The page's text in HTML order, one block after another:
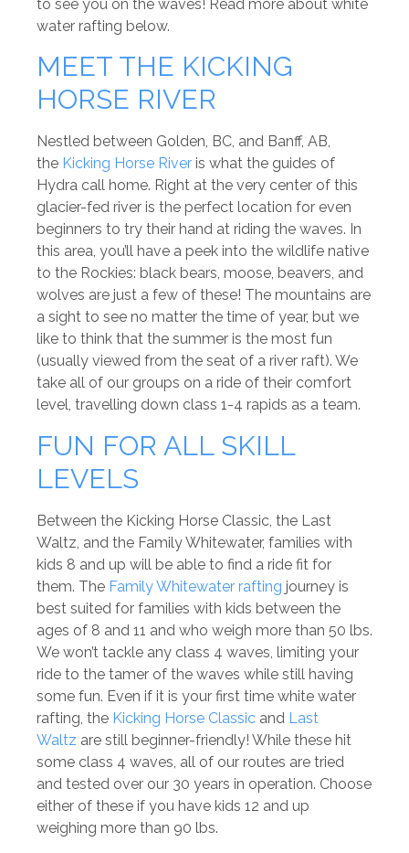
to see you on the waves! Read more about white
water rafting below.
MEET THE KICKING
HORSE RIVER
Nestled between Golden, BC, and Banff, AB,
the Kicking Horse River is what the guides of
Hydra call home. Right at the very center of this
glacier-fed river is the perfect location for even
beginners to try their hand at riding the waves. In
this area, you’ll have a peek into the wildlife native
to the Rockies: black bears, moose, beavers, and
wolves are just a few of these! The mountains are
a sight to see no matter the time of year, but we
like to think that the summer is the most fun
(usually viewed from the seat of a river raft). We
take all of our groups on a ride of their comfort
level, travelling down class 1-4 rapids as a team.
FUN FOR ALL SKILL
LEVELS
Between the Kicking Horse Classic, the Last
Waltz, and the Family Whitewater, families with
kids 8 and up will be able to find a ride fit for
them. The Family Whitewater rafting journey is
best suited for families with kids between the
ages of 8 and 11 and who weigh more than 50 lbs.
We won’t tackle any class 4 waves, limiting your
ride to the tamer of the waves while still having
some fun. Even if it is your first time white water
rafting, the Kicking Horse Classic and Last
Waltz are still beginner-friendly! While these hit
some class 4 waves, all of our routes are tried
and tested over our 30 years in operation. Choose
either of these if you have kids 12 and up
weighing more than 90 lbs.